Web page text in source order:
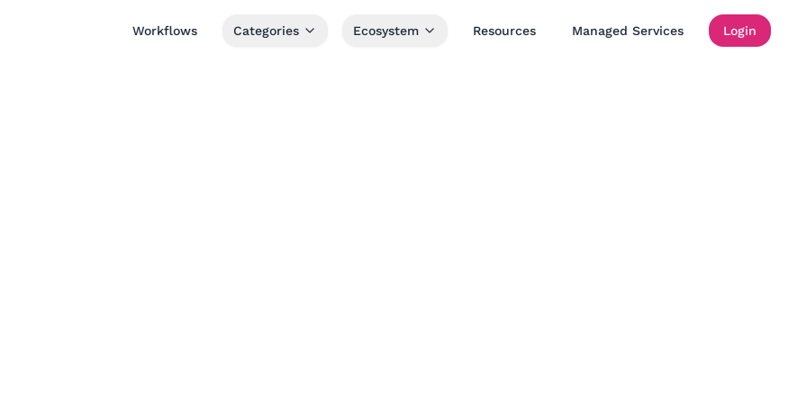
Workflows Categories Ecosystem Resources Managed Services Login